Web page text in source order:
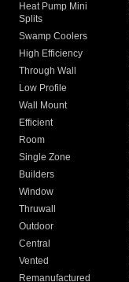
Heat Pump Mini
Splits
Swamp Coolers
High Efficiency
Through Wall
Low Profile
Wall Mount
Efficient
Room
Single Zone
Builders
Window
Thruwall
Outdoor
Central
Vented
Remanufactured